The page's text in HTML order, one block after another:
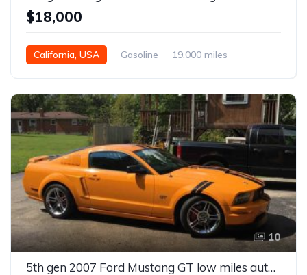
$18,000
California, USA Gasoline
19,000 miles
10
5th gen 2007 Ford Mustang GT low miles automatic For Sale